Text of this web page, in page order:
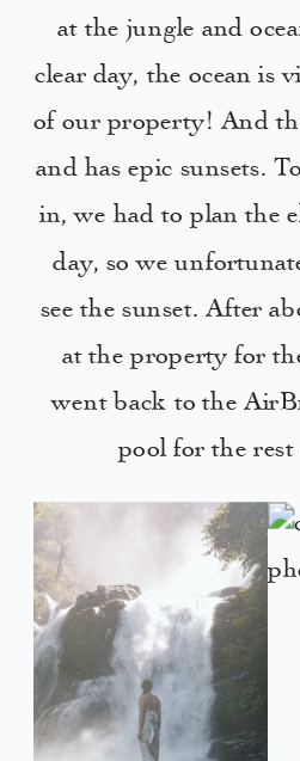
at the jungle and
clear day, the ocean is
of our property! And
and has epic sunsets.
in, we had to plan the
day, so we
see the sunset. After
at the property for
went back to the
pool for the rest